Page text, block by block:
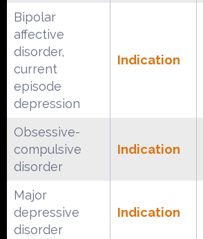
Bipolar
affective
disorder,
current
episode
depression
Indication
Obsessive-
compulsive
disorder
Indication
Major
depressive
disorder
Indication